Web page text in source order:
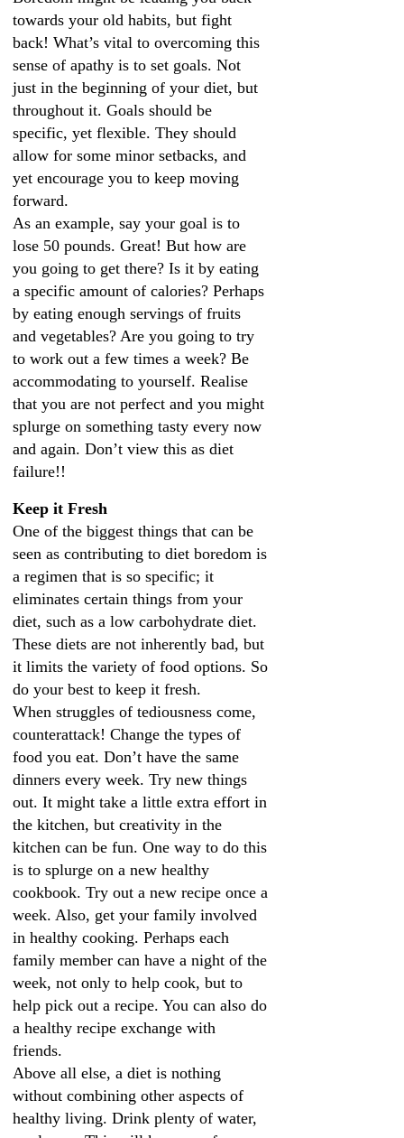
towards your old habits, but fight
back! What’s vital to overcoming this
sense of apathy is to set goals. Not
just in the beginning of your diet, but
throughout it. Goals should be
specific, yet flexible. They should
allow for some minor setbacks, and
yet encourage you to keep moving
forward.
As an example, say your goal is to
lose 50 pounds. Great! But how are
you going to get there? Is it by eating
a specific amount of calories? Perhaps
by eating enough servings of fruits
and vegetables? Are you going to try
to work out a few times a week? Be
accommodating to yourself. Realise
that you are not perfect and you might
splurge on something tasty every now
and again. Don’t view this as diet
failure!!
Keep it Fresh
One of the biggest things that can be
seen as contributing to diet boredom is
a regimen that is so specific; it
eliminates certain things from your
diet, such as a low carbohydrate diet.
These diets are not inherently bad, but
it limits the variety of food options. So
do your best to keep it fresh.
When struggles of tediousness come,
counterattack! Change the types of
food you eat. Don’t have the same
dinners every week. Try new things
out. It might take a little extra effort in
the kitchen, but creativity in the
kitchen can be fun. One way to do this
is to splurge on a new healthy
cookbook. Try out a new recipe once a
week. Also, get your family involved
in healthy cooking. Perhaps each
family member can have a night of the
week, not only to help cook, but to
help pick out a recipe. You can also do
a healthy recipe exchange with
friends.
Above all else, a diet is nothing
without combining other aspects of
healthy living. Drink plenty of water,